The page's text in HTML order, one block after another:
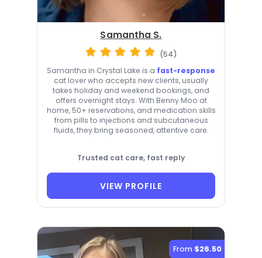
Samantha S.
(54)
Samantha in Crystal Lake is a fast-response
cat lover who accepts new clients, usually
takes holiday and weekend bookings, and
offers overnight stays. With Benny Moo at
home, 50+ reservations, and medication skills
from pills to injections and subcutaneous
fluids, they bring seasoned, attentive care.
Trusted cat care, fast reply
VIEW PROFILE
From $26.50